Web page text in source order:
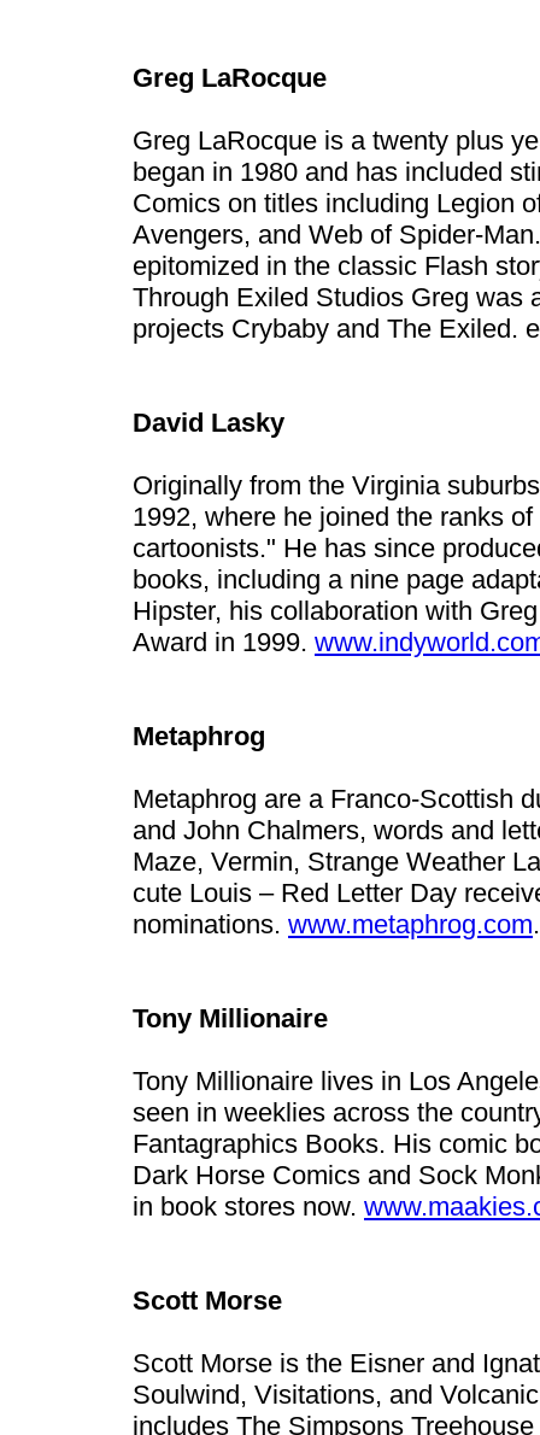
Greg LaRocque
Greg LaRocque is a twenty plus
began in 1980 and has included
Comics on titles including Legion
Avengers, and Web of Spider-
epitomized in the classic Flash
Through Exiled Studios Greg was
projects Crybaby and The Exiled.
David Lasky
Originally from the Virginia
1992, where he joined the ranks
cartoonists." He has since
books, including a nine page
Hipster, his collaboration with
Award in 1999.
Metaphrog
Metaphrog are a Franco-Scottish
and John Chalmers, words and
Maze, Vermin, Strange Weather
cute Louis – Red Letter Day
nominations. www.metaphrog.com.
Tony Millionaire
Tony Millionaire lives in Los
seen in weeklies across the
Fantagraphics Books. His comic
Dark Horse Comics and Sock
in book stores now.
Scott Morse
Scott Morse is the Eisner and
Soulwind, Visitations, and
includes The Simpsons